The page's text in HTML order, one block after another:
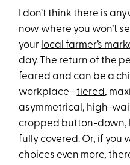
I don’t think there is
now where you won’t
your local farmer’s
day. The return of the
feared and can be a
workplace—tiered,
asymmetrical, high-
cropped button-down,
fully covered. Or, if you
choices even more,